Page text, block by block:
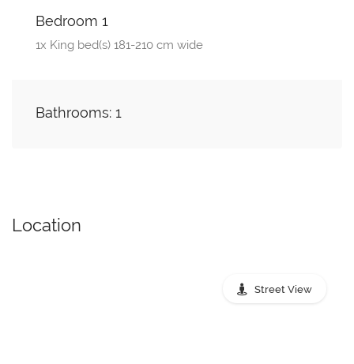
Bedroom 1
1x King bed(s) 181-210 cm wide
Bathrooms: 1
Location
Street View